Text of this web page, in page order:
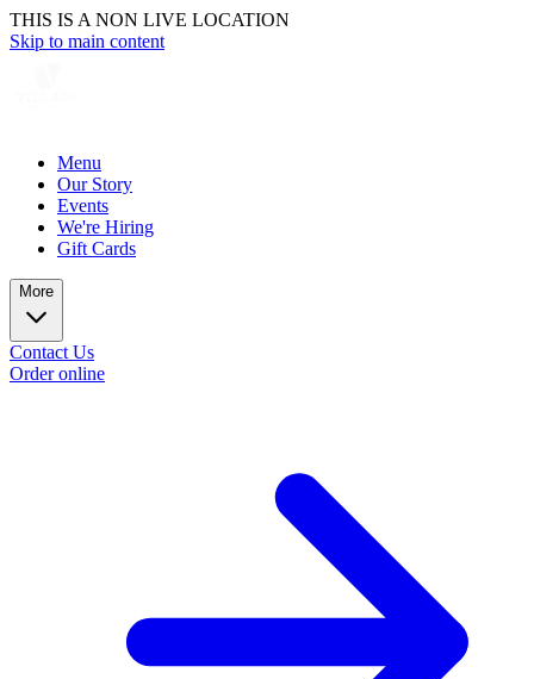
THIS IS A NON LIVE LOCATION
Skip to main content
Menu
Our Story
Events
We're Hiring
Gift Cards
More
Contact Us
Order online